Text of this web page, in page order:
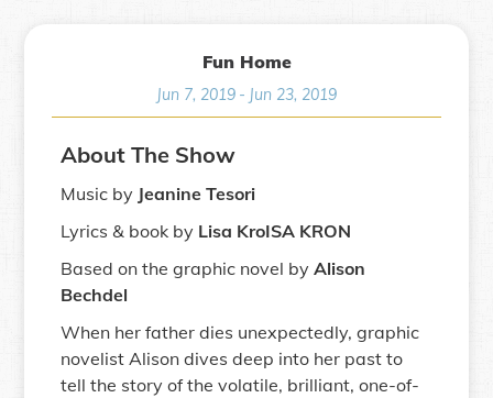
Fun Home
Jun 7, 2019 - Jun 23, 2019
About The Show
Music by Jeanine Tesori
Lyrics & book by Lisa KroISA KRON
Based on the graphic novel byAlison
Bechdel
When her father dies unexpectedly, graphic
novelist Alison dives deep into her past to
tell the story of the volatile, brilliant, one-of-